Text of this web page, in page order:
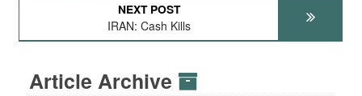
NEXT POST
IRAN: Cash Kills
Article Archive